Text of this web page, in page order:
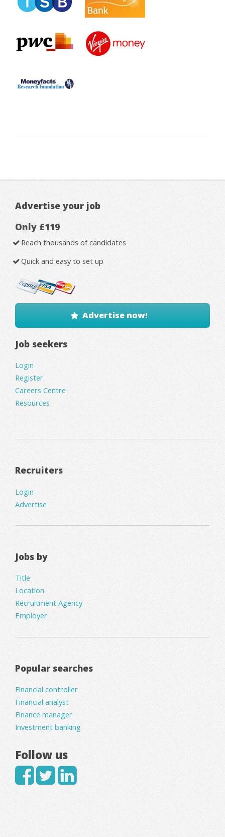
Advertise your job
Only £119
Reach thousands of candidates
Quick and easy to set up
Advertise now!
Job seekers
Login
Register
Careers Centre
Resources
Recruiters
Login
Advertise
Jobs by
Title
Location
Recruitment Agency
Employer
Popular searches
Financial controller
Financial analyst
Finance manager
Investment banking
Follow us